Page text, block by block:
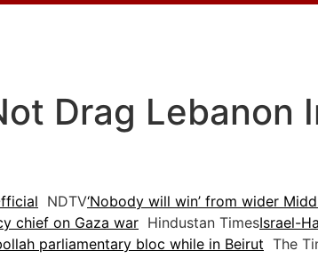
Drag Lebanon
NDTV‘Nobody will win’ from wider
chief on Gaza war Hindustan TimesIsrael-
parliamentary bloc while in Beirut The